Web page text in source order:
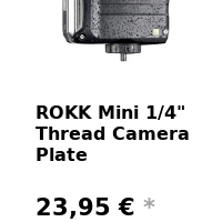
ROKK Mini 1/4"
Thread Camera
Plate
23,95 € *